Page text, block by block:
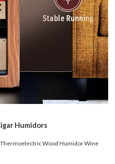
Humidors
Wood Humidor Wine